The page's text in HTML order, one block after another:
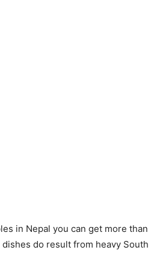
in Nepal you can get more than
do result from heavy South